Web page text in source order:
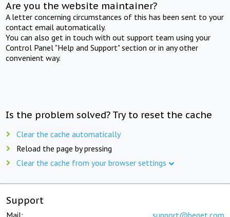
Are you the website maintainer?
A letter concerning circumstances of this has been sent to your
contact email automatically.
You can also get in touch with out support team using your
Control Panel "Help and Support" section or in any other
convenient way.
Is the problem solved? Try to reset the cache
Clear the cache automatically
Reload the page by pressing
Clear the cache from your browser settings
Support
Mail: support@beget.com